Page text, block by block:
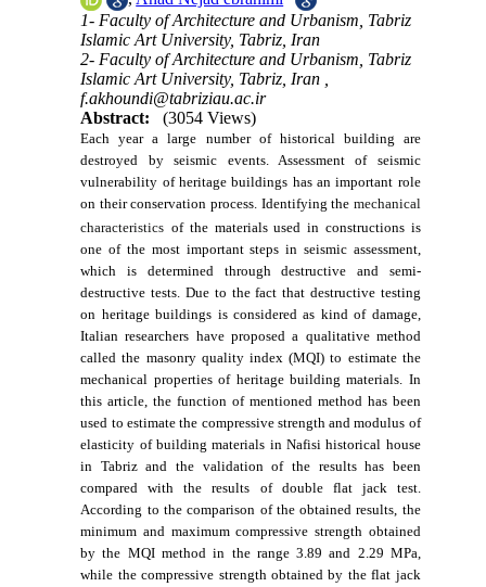
1- Faculty of Architecture and Urbanism, Tabriz
Islamic Art University, Tabriz, Iran
2- Faculty of Architecture and Urbanism, Tabriz
Islamic Art University, Tabriz, Iran ,
f.akhoundi@tabriziau.ac.ir
Abstract:
(3054 Views)
Each year a large number of historical building are
destroyed by seismic events. Assessment of seismic
vulnerability of heritage buildings has an important role
on their conservation process. Identifying the mechanical
characteristics of the materials used in constructions is
one of the most important steps in seismic assessment,
which is determined through destructive and semi-
destructive tests. Due to the fact that destructive testing
on heritagebuildings is considered as kind of damage,
Italian researchers have proposed a qualitative method
called the masonry quality index (MQI) to estimate the
mechanical properties of heritage building materials. In
this article, the function of mentioned method has been
used to estimate the compressive strength and modulus of
elasticity of building materials in Nafisi historical house
in Tabriz and the validation of the results has been
compared with the results of double flat jack test.
According to the comparison of the obtained results, the
minimum and maximum compressive strength obtained
by the MQI method in the range3.89 and 2.29 MPa,
while the compressive strength obtained by the flat jack